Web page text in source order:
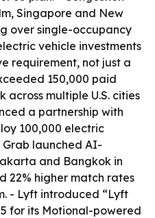
Singapore and New
over single-occupancy
vehicle investments
requirement, not just a
150,000 paid
across multiple U.S. cities
a partnership with
100,000 electric
Grab launched AI-
and Bangkok in
22% higher match rates
- Lyft introduced “Lyft
for its Motional-powered